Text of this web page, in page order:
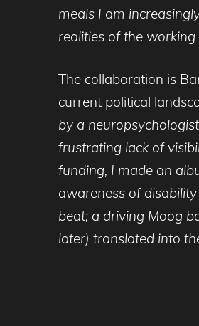
meals I am
realities of the
The collaboration is
current political
by a
frustrating lack of
funding, I made an
awareness of
beat; a driving Moog
later) translated into